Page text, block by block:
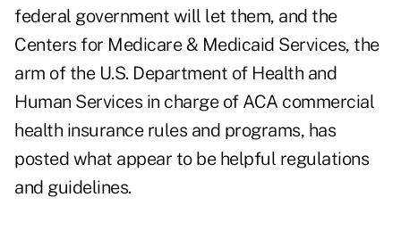
federal government will let them, and the
Centers for Medicare & Medicaid Services, the
arm of the U.S. Department of Health and
Human Services in charge of ACA commercial
health insurance rules and programs, has
posted what appear to be helpful regulations
and guidelines.